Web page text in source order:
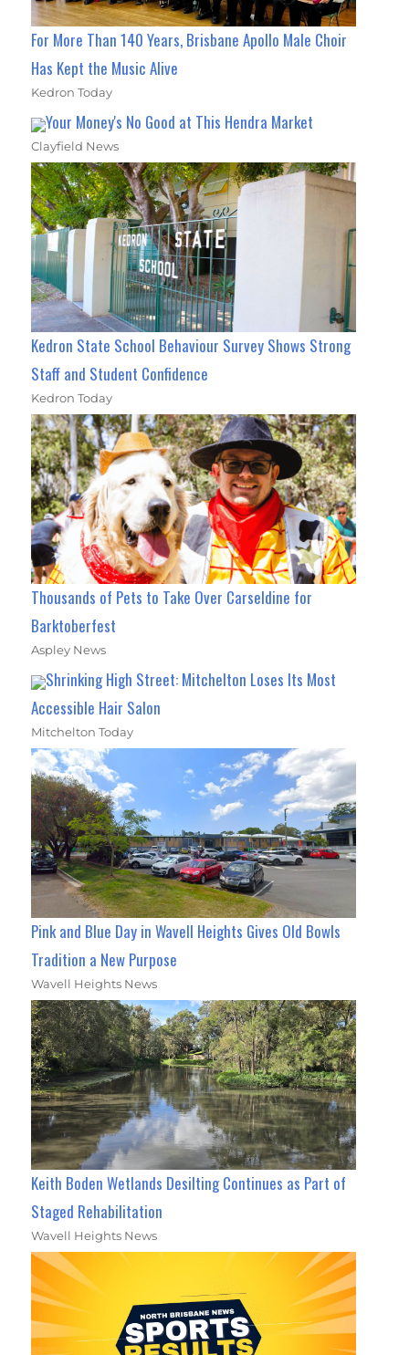
For More Than 140 Years, Brisbane Apollo Male Choir
Has Kept the Music Alive
Kedron Today
Your Money's No Good at This Hendra Market
Clayfield News
Kedron State School Behaviour Survey Shows Strong
Staff and Student Confidence
Kedron Today
Thousands of Pets to Take Over Carseldine for
Barktoberfest
Aspley News
Shrinking High Street: Mitchelton Loses Its Most
Accessible Hair Salon
Mitchelton Today
Pink and Blue Day in Wavell Heights Gives Old Bowls
Tradition a New Purpose
Wavell Heights News
Keith Boden Wetlands Desilting Continues as Part of
Staged Rehabilitation
Wavell Heights News